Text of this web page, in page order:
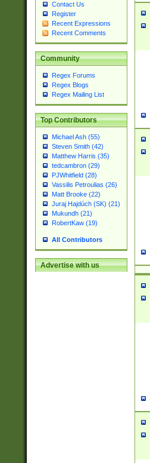
Contact Us
Register
Recent Expressions
Recent Comments
Community
Regex Forums
Regex Blogs
Regex Mailing List
Top Contributors
Michael Ash (55)
Steven Smith (42)
Matthew Harris (35)
tedcambron (29)
PJWhitfield (28)
Vassilis Petroulias (26)
Matt Brooke (22)
Juraj Hajdúch (SK) (21)
Mukundh (21)
RobertKaw (19)
All Contributors
Advertise with us